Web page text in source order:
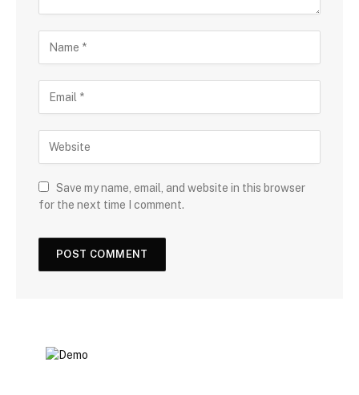
Save my name, email, and website in this browser
for the next time I comment.